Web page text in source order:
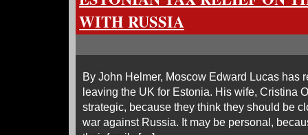
WITH RUSSIA
By John Helmer, Moscow Edward Lucas has
leaving the UK for Estonia. His wife, Cristina
strategic, because they think they should be
war against Russia. It may be personal,